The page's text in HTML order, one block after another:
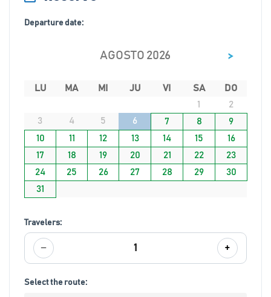
Departure date:
AGOSTO 2026 >
LU MA MI JU VI SA
DO
1
2
3
4 5 6 7 8
9
10
11 12 13 14 15
16
17
18 19 20 21 22
23
24
25 26 27 28 29
30
31
Travelers:
− 1 +
Select the route: